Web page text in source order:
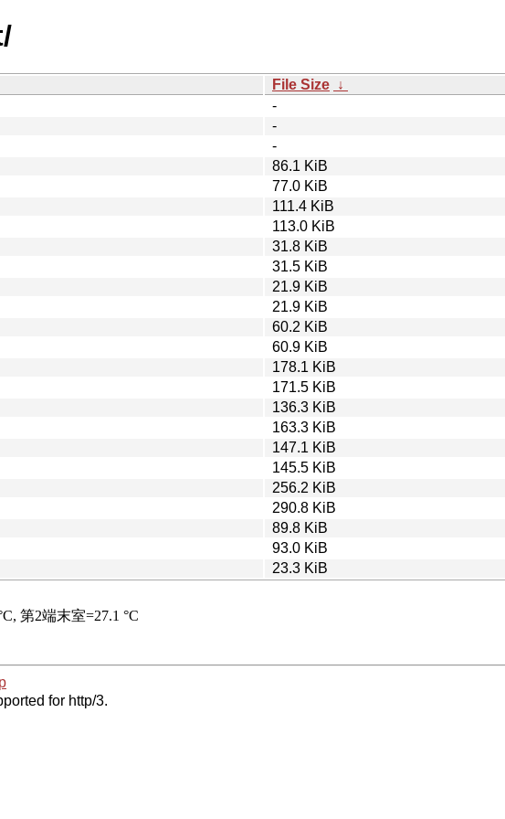
File Size ↓
-
-
-
86.1 KiB
77.0 KiB
111.4 KiB
113.0 KiB
31.8 KiB
31.5 KiB
21.9 KiB
21.9 KiB
60.2 KiB
60.9 KiB
178.1 KiB
171.5 KiB
136.3 KiB
163.3 KiB
147.1 KiB
145.5 KiB
256.2 KiB
290.8 KiB
89.8 KiB
93.0 KiB
23.3 KiB
for http/3.